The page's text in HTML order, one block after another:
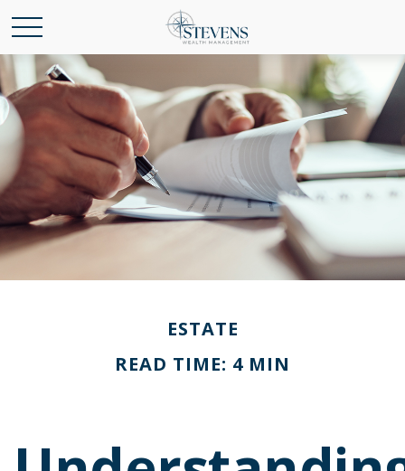
ESTATE
READ TIME: 4 MIN